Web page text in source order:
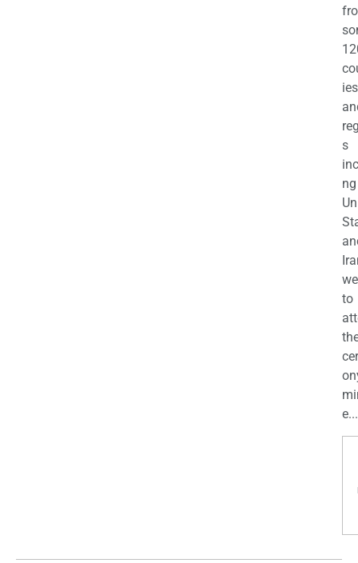
ies
s
to
e...